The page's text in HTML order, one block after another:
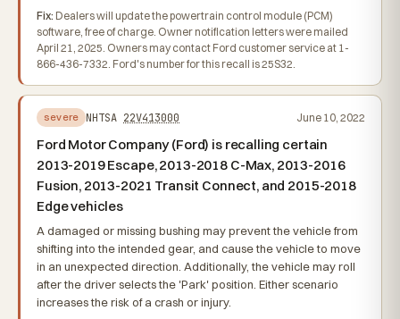
Fix: Dealers will update the powertrain control module (PCM)
software, free of charge. Owner notification letters were mailed
April 21, 2025. Owners may contact Ford customer service at 1-
866-436-7332. Ford's number for this recall is 25S32.
severe NHTSA 22V413000 June 10, 2022
Ford Motor Company (Ford) is recalling certain
2013-2019 Escape, 2013-2018 C-Max, 2013-2016
Fusion, 2013-2021 Transit Connect, and 2015-2018
Edge vehicles
A damaged or missing bushing may prevent the vehicle from
shifting into the intended gear, and cause the vehicle to move
in an unexpected direction. Additionally, the vehicle may roll
after the driver selects the 'Park' position. Either scenario
increases the risk of a crash or injury.